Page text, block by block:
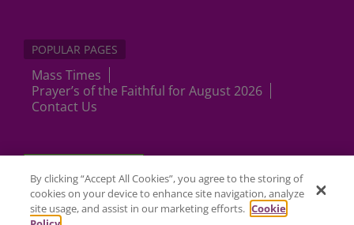
POPULAR PAGES
Mass Times
Prayer’s of the Faithful for August 2026
Contact Us
By clicking “Accept All Cookies”, you agree to the storing of
cookies on your device to enhance site navigation, analyze
site usage, and assist in our marketing efforts. Cookie